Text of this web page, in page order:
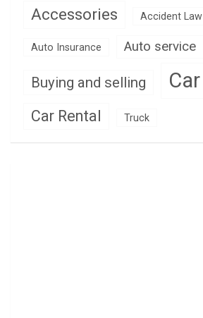
Accessories Accident Law
Auto Insurance Auto service
Buying and selling Car
Car Rental Truck